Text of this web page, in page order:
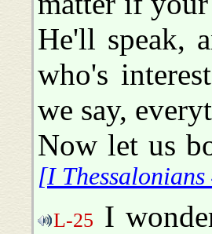
He'll speak,
who's
we say,
Now let us
[I
L-25 I